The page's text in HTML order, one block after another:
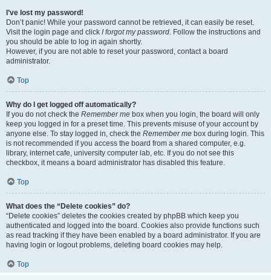
I’ve lost my password!
Don’t panic! While your password cannot be retrieved, it can easily be reset.
Visit the login page and click I forgot my password. Follow the instructions and
you should be able to log in again shortly.
However, if you are not able to reset your password, contact a board
administrator.
Top
Why do I get logged off automatically?
If you do not check the Remember me box when you login, the board will only
keep you logged in for a preset time. This prevents misuse of your account by
anyone else. To stay logged in, check the Remember me box during login. This
is not recommended if you access the board from a shared computer, e.g.
library, internet cafe, university computer lab, etc. If you do not see this
checkbox, it means a board administrator has disabled this feature.
Top
What does the “Delete cookies” do?
“Delete cookies” deletes the cookies created by phpBB which keep you
authenticated and logged into the board. Cookies also provide functions such
as read tracking if they have been enabled by a board administrator. If you are
having login or logout problems, deleting board cookies may help.
Top